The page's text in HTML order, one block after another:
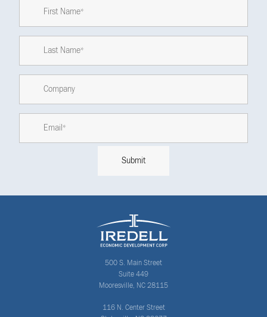
500 S. Main Street
Suite 449
Mooresville, NC 28115
116 N. Center Street